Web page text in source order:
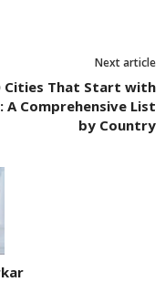
Next article
Cities That Start with
A Comprehensive List
by Country